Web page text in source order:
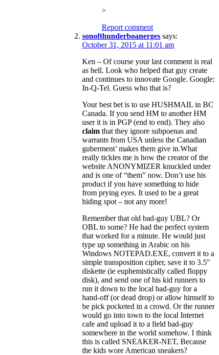
>
Report comment
sonofthunderboanerges says:
October 31, 2015 at 11:01 am
Ken – Of course your last comment is real
as hell. Look who helped that guy create
and continues to innovate Google. Google:
In-Q-Tel. Guess who that is?
Your best bet is to use HUSHMAIL in BC
Canada. If you send HM to another HM
user it is in PGP (end to end). They also
claim that they ignore subpoenas and
warrants from USA unless the Canadian
guberment’ makes them give in.What
really tickles me is how the creator of the
website ANONYMIZER knuckled under
and is one of “them” now. Don’t use his
product if you have something to hide
from prying eyes. It used to be a great
hiding spot – not any more!
Remember that old bad-guy UBL? Or
OBL to some? He had the perfect system
that worked for a minute. He would just
type up something in Arabic on his
Windows NOTEPAD.EXE, convert it to a
simple transposition cipher, save it to 3.5″
diskette (ie euphemistically called floppy
disk), and send one of his kid runners to
run it down to the local bad-guy for a
hand-off (or dead drop) or allow himself to
be pick pocketed in a crowd. Or the runner
would go into town to the local Internet
cafe and upload it to a field bad-guy
somewhere in the world somehow. I think
this is called SNEAKER-NET, Because
the kids wore American sneakers?